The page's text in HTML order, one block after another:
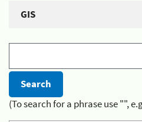
GIS
(To search for a phrase use "",